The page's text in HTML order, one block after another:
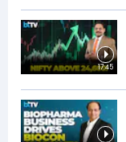
17:45